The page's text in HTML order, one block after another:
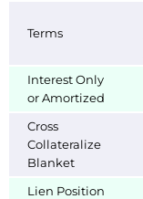
Terms
Interest Only
or Amortized
Cross
Collateralize
Blanket
Lien Position